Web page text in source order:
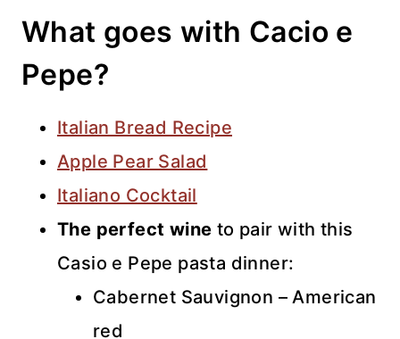
What goes with Cacio e
Pepe?
Italian Bread Recipe
Apple Pear Salad
Italiano Cocktail
The perfect wine to pair with this
Casio e Pepe pasta dinner:
Cabernet Sauvignon – American
red